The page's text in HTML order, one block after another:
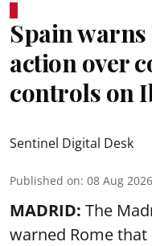
Spain
action over
controls on
Sentinel Digital Desk
Published on: 08 Aug
MADRID: The
warned Rome